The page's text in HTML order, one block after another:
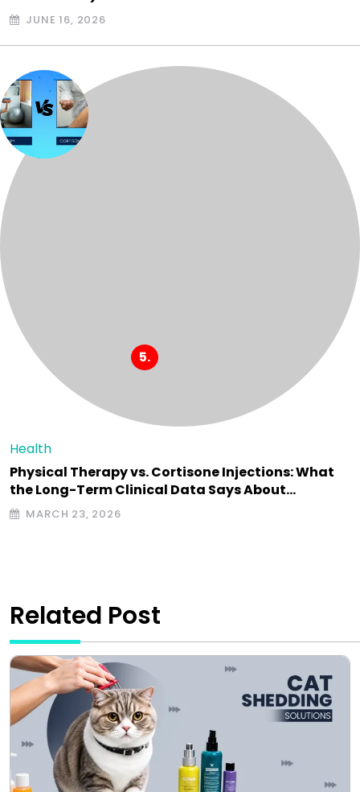
JUNE 16, 2026
Health
Physical Therapy vs. Cortisone Injections: What
the Long-Term Clinical Data Says About…
MARCH 23, 2026
Related Post